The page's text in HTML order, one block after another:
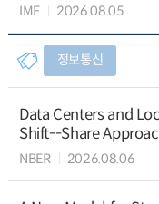
IMF 2026.08.05
정보통신
Data Centers and
Shift--Share
NBER 2026.08.06